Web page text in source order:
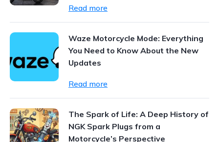
Read more
Waze Motorcycle Mode: Everything
You Need to Know About the New
Updates
Read more
The Spark of Life: A Deep History of
NGK Spark Plugs from a
Motorcycle’s Perspective